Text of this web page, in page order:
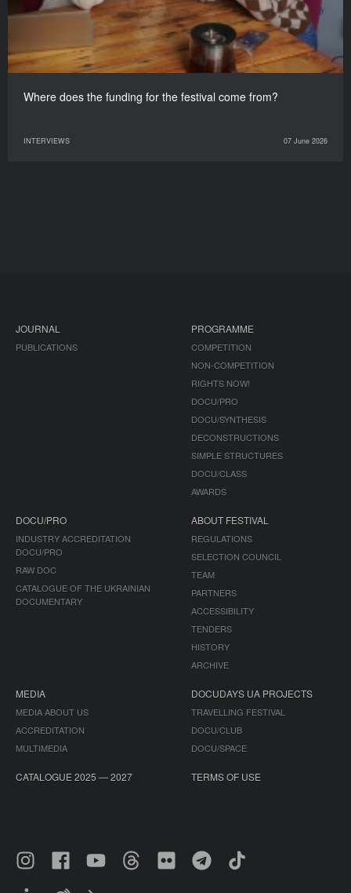
Where does the funding for the festival come from?
INTERVIEWS 07 June 2026
JOURNAL
PUBLICATIONS
PROGRAMME
COMPETITION
NON-COMPETITION
RIGHTS NOW!
DOCU/PRO
DOCU/SYNTHESIS
DECONSTRUCTIONS
SIMPLE STRUCTURES
DOCU/CLASS
AWARDS
DOCU/PRO
INDUSTRY ACCREDITATION
DOCU/PRO
RAW DOC
CATALOGUE OF THE UKRAINIAN
DOCUMENTARY
ABOUT FESTIVAL
REGULATIONS
SELECTION COUNCIL
TEAM
PARTNERS
ACCESSIBILITY
TENDERS
HISTORY
ARCHIVE
MEDIA
MEDIA ABOUT US
ACCREDITATION
MULTIMEDIA
DOCUDAYS UA PROJECTS
TRAVELLING FESTIVAL
DOCU/CLUB
DOCU/SPACE
CATALOGUE 2025 — 2027 TERMS OF USE